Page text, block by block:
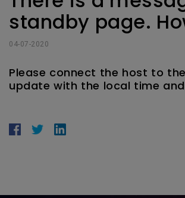
standby page.
04-07-2020
Please connect the host to
update with the local time